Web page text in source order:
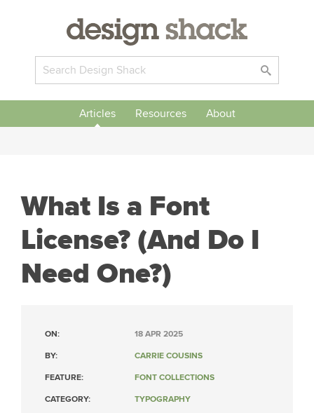
Articles Resources About
What Is a Font
License? (And Do I
Need One?)
ON: 18 APR 2025
BY: CARRIE COUSINS
FEATURE: FONT COLLECTIONS
CATEGORY: TYPOGRAPHY